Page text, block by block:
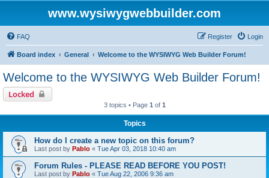
www.wysiwygwebbuilder.com
FAQ Login
Register
Board index General Welcome to the WYSIWYG Web Builder Forum!
Welcome to the WYSIWYG Web Builder Forum!
Locked
3 topics • Page 1 of 1
Topics
How do I create a new topic on this forum?
Last post by Pablo « Tue Apr 03, 2018 10:40 am
Forum Rules - PLEASE READ BEFORE YOU POST!
Last post by Pablo « Tue Aug 22, 2006 9:36 am